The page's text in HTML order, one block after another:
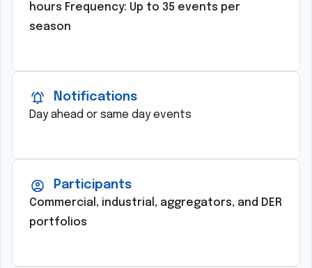
hours Frequency: Up to 35 events per
season
Notifications
Day ahead or same day events
Participants
Commercial, industrial, aggregators, and DER
portfolios